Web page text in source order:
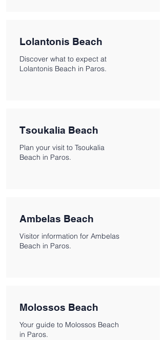
Lolantonis Beach
Discover what to expect at
Lolantonis Beach in Paros.
Tsoukalia Beach
Plan your visit to Tsoukalia
Beach in Paros.
Ambelas Beach
Visitor information for Ambelas
Beach in Paros.
Molossos Beach
Your guide to Molossos Beach
in Paros.